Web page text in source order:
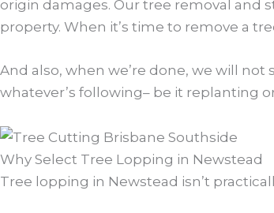
origin damages. Our tree removal and
property. When it’s time to remove a
And also, when we’re done, we will
whatever’s following– be it replanting
Why Select Tree Lopping in Newstead
Tree lopping in Newstead isn’t